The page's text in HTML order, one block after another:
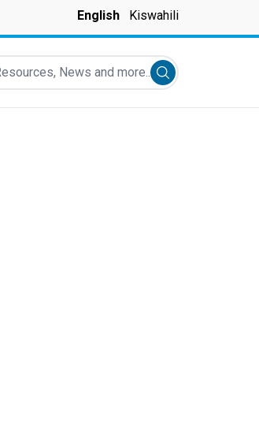
English Kiswahili
News and more...
Submit search